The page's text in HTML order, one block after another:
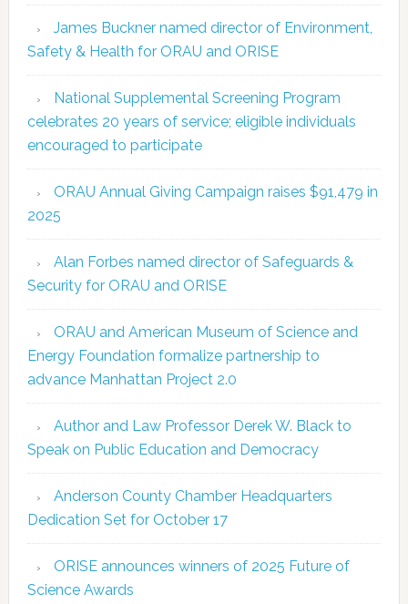
James Buckner named director of Environment,
Safety & Health for ORAU and ORISE
National Supplemental Screening Program
celebrates 20 years of service; eligible individuals
encouraged to participate
ORAU Annual Giving Campaign raises $91,479 in
2025
Alan Forbes named director of Safeguards &
Security for ORAU and ORISE
ORAU and American Museum of Science and
Energy Foundation formalize partnership to
advance Manhattan Project 2.0
Author and Law Professor Derek W. Black to
Speak on Public Education and Democracy
Anderson County Chamber Headquarters
Dedication Set for October 17
ORISE announces winners of 2025 Future of
Science Awards